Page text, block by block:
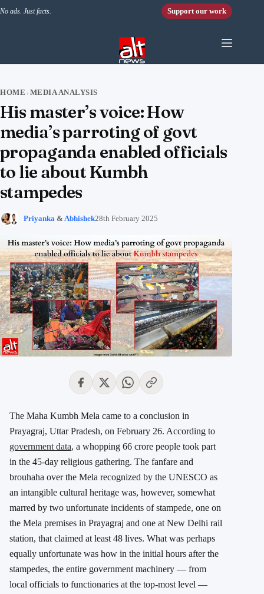
No ads. Just facts. Support our work
HOME › MEDIA ANALYSIS
His master’s voice: How
media’s parroting of govt
propaganda enabled officials
to lie about Kumbh
stampedes
Priyanka & Abhishek28th February 2025
The Maha Kumbh Mela came to a conclusion in
Prayagraj, Uttar Pradesh, on February 26. According to
government data, a whopping 66 crore people took part
in the 45-day religious gathering. The fanfare and
brouhaha over the Mela recognized by the UNESCO as
an intangible cultural heritage was, however, somewhat
marred by two unfortunate incidents of stampede, one on
the Mela premises in Prayagraj and one at New Delhi rail
station, that claimed at least 48 lives. What was perhaps
equally unfortunate was how in the initial hours after the
stampedes, the entire government machinery — from
local officials to functionaries at the top-most level —